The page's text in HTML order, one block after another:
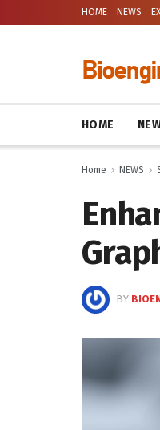
HOME NEWS
HOME
Home NEWS
BY